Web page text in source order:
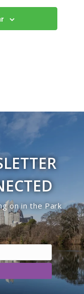
Views
on in the Park